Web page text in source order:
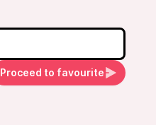
Proceed to favourite